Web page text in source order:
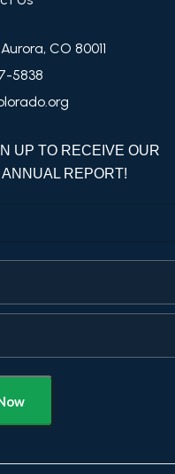
CO 80011
5838
UP TO RECEIVE OUR
REPORT!